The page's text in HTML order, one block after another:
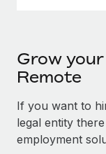
Grow
Remote
If you want to
legal entity
employment